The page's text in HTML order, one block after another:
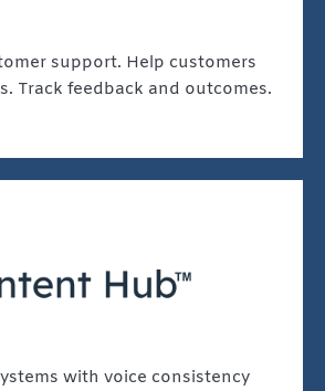
support. Help customers
Track feedback and outcomes.
with voice consistency